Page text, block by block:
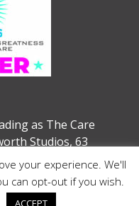
as The Care
Studios, 63
SE1 0QW
1132286)
your experience. We'll
can opt-out if you wish.
ACCEPT